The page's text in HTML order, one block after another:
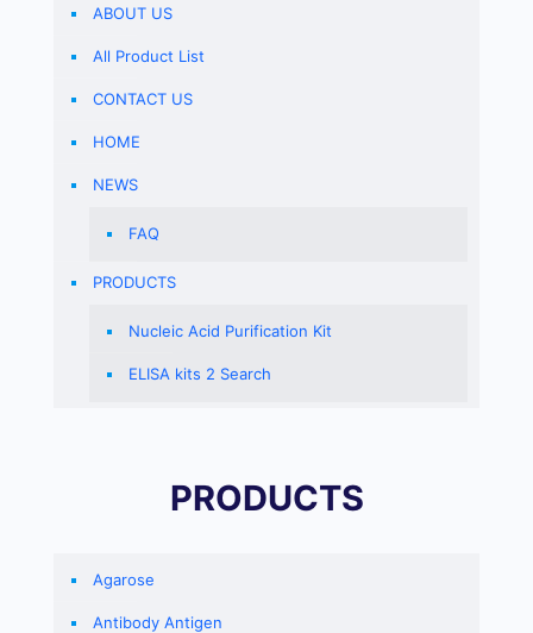
ABOUT US
All Product List
CONTACT US
HOME
NEWS
FAQ
PRODUCTS
Nucleic Acid Purification Kit
ELISA kits 2 Search
PRODUCTS
Agarose
Antibody Antigen